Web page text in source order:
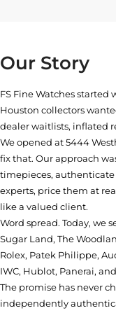
Our Story
FS Fine Watches
Houston collectors
dealer waitlists, inflated
We opened at5444
fix that. Our approach
timepieces,
experts, price them at
like a valued client.
Word spread. Today, we
Sugar Land, The
Rolex, Patek Philippe,
IWC, Hublot, Panerai,
The promise has never
independently